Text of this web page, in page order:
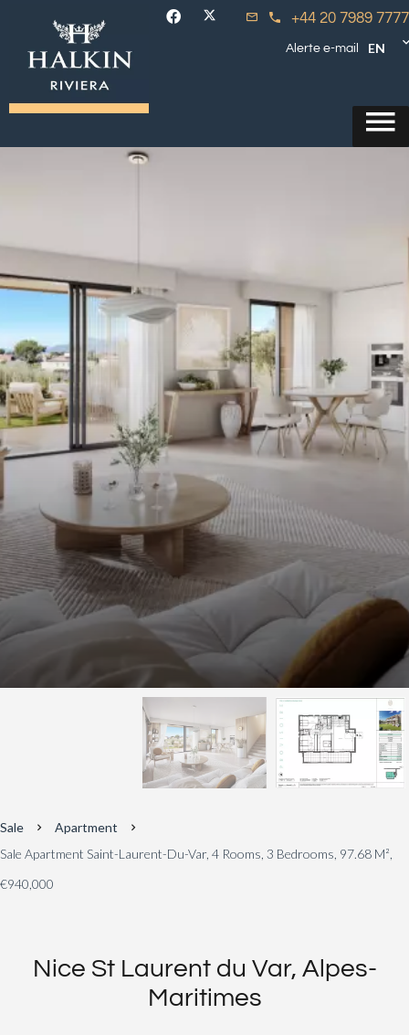
+44 20 7989 7777
Alerte e-mail EN
Sale
Apartment
Sale Apartment Saint-Laurent-Du-Var, 4 Rooms, 3 Bedrooms, 97.68 M²,
€940,000
Nice St Laurent du Var, Alpes-
Maritimes